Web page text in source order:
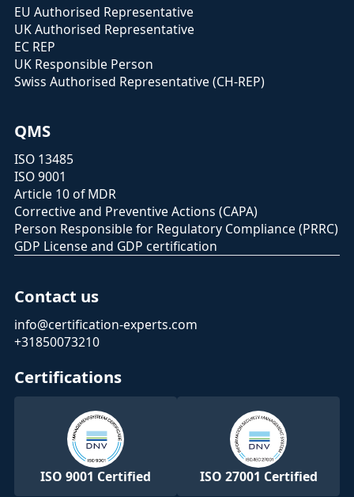
EU Authorised Representative
UK Authorised Representative
EC REP
UK Responsible Person
Swiss Authorised Representative (CH-REP)
QMS
ISO 13485
ISO 9001
Article 10 of MDR
Corrective and Preventive Actions (CAPA)
Person Responsible for Regulatory Compliance (PRRC)
GDP License and GDP certification
Contact us
info@certification-experts.com
+31850073210
Certifications
ISO 9001 Certified ISO 27001 Certified